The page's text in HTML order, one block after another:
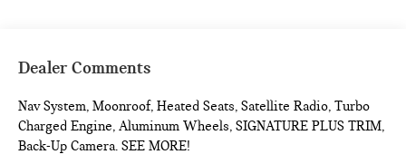
Dealer Comments
Nav System, Moonroof, Heated Seats, Satellite Radio, Turbo
Charged Engine, Aluminum Wheels, SIGNATURE PLUS TRIM,
Back-Up Camera. SEE MORE!